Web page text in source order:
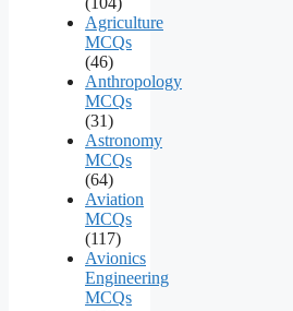
Agriculture
MCQs
(46)
Anthropology
MCQs
(31)
Astronomy
MCQs
(64)
Aviation
MCQs
(117)
Avionics
Engineering
MCQs